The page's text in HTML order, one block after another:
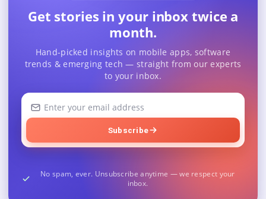
Get stories in your inbox twice a
month.
Hand-picked insights on mobile apps, software
trends & emerging tech — straight from our experts
to your inbox.
Your
Subscribe
No spam, ever. Unsubscribe anytime — we respect your
inbox.